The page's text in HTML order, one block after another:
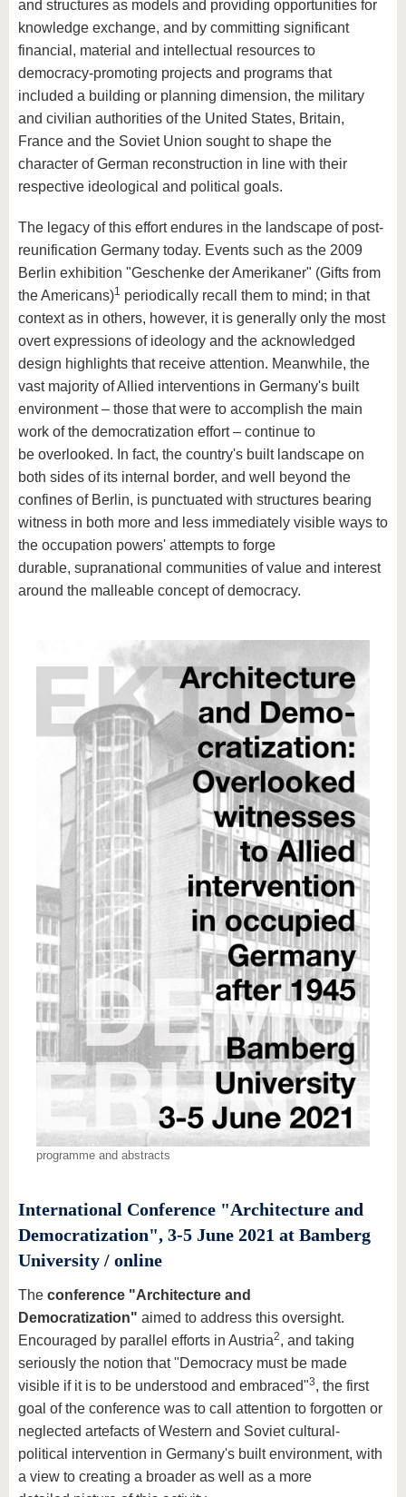
and structures as models and providing opportunities for
knowledge exchange, and by committing significant
financial, material and intellectual resources to
democracy-promoting projects and programs that
included a building or planning dimension, the military
and civilian authorities of the United States, Britain,
France and the Soviet Union sought to shape the
character of German reconstruction in line with their
respective ideological and political goals.
The legacy of this effort endures in the landscape of post-
reunification Germany today. Events such as the 2009
Berlin exhibition "Geschenke der Amerikaner" (Gifts from
the Americans)1 periodically recall them to mind; in that
context as in others, however, it is generally only the most
overt expressions of ideology and the acknowledged
design highlights that receive attention. Meanwhile, the
vast majority of Allied interventions in Germany's built
environment – those that were to accomplish the main
work of the democratization effort – continue to
be overlooked. In fact, the country's built landscape on
both sides of its internal border, and well beyond the
confines of Berlin, is punctuated with structures bearing
witness in both more and less immediately visible ways to
the occupation powers' attempts to forge
durable, supranational communities of value and interest
around the malleable concept of democracy.
programme and abstracts
International Conference "Architecture and
Democratization", 3-5 June 2021 at Bamberg
University / online
The conference "Architecture and
Democratization" aimed to address this oversight.
Encouraged by parallel efforts in Austria2, and taking
seriously the notion that "Democracy must be made
visible if it is to be understood and embraced"3, the first
goal of the conference was to call attention to forgotten or
neglected artefacts of Western and Soviet cultural-
political intervention in Germany's built environment, with
a view to creating a broader as well as a more